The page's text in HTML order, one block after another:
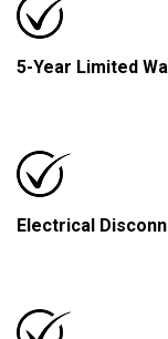
5-Year Limited
Electrical